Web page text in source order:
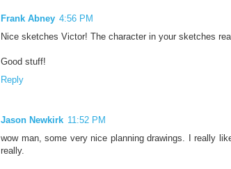
Frank Abney 4:56 PM
Nice sketches Victor! The character in your sketches
Good stuff!
Reply
Jason Newkirk 11:52 PM
wow man, some very nice planning drawings. I really
really.